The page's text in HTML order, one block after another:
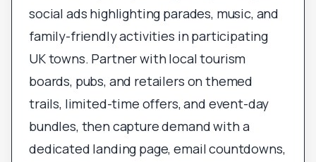
social ads highlighting parades, music, and
family-friendly activities in participating
UK towns. Partner with local tourism
boards, pubs, and retailers on themed
trails, limited-time offers, and event-day
bundles, then capture demand with a
dedicated landing page, email countdowns,